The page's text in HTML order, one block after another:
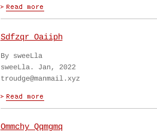
Sdfzqr Oaiiph
By sweeLla
sweeLla. Jan, 2022
troudge@manmail.xyz
Ommchy Qqmgmq